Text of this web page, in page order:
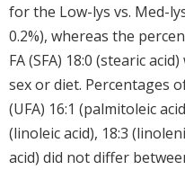
for the Low-lys vs. Med-
0.2%), whereas the
FA (SFA) 18:0 (stearic
sex or diet. Percentages
(UFA) 16:1 (palmitoleic
(linoleic acid), 18:3
acid) did not differ